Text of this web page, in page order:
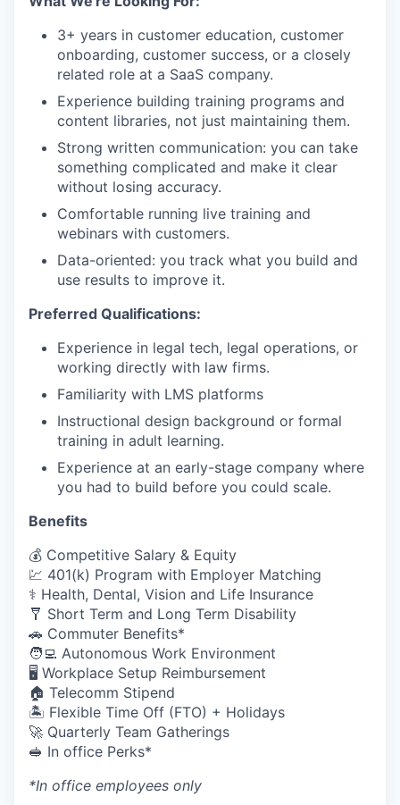
3+ years in customer education, customer
onboarding, customer success, or a closely
related role at a SaaS company.
Experience building training programs and
content libraries, not just maintaining them.
Strong written communication: you can take
something complicated and make it clear
without losing accuracy.
Comfortable running live training and
webinars with customers.
Data-oriented: you track what you build and
use results to improve it.
Preferred Qualifications:
Experience in legal tech, legal operations, or
working directly with law firms.
Familiarity with LMS platforms
Instructional design background or formal
training in adult learning.
Experience at an early-stage company where
you had to build before you could scale.
Benefits
💰 Competitive Salary & Equity
💹 401(k) Program with Employer Matching
⚕️ Health, Dental, Vision and Life Insurance
🩼 Short Term and Long Term Disability
🚗 Commuter Benefits*
🧑‍💻 Autonomous Work Environment
🖥️ Workplace Setup Reimbursement
🏠 Telecomm Stipend
🏝 Flexible Time Off (FTO) + Holidays
🚀 Quarterly Team Gatherings
🥪 In office Perks*
*In office employees only